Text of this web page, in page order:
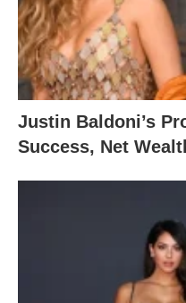
Justin Baldoni’s
Success, Net